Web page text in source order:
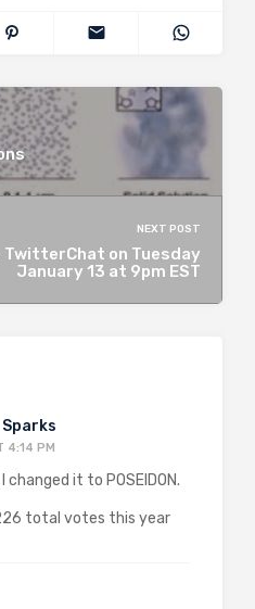
NEXT POST
TwitterChat on Tuesday
January 13 at 9pm EST
4:14 PM
changed it to POSEIDON.
total votes this year